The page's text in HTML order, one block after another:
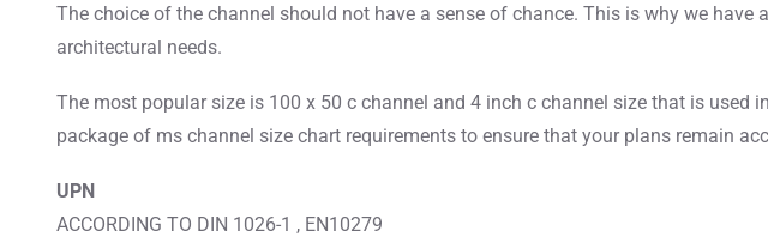
The choice of the channel should not have a sense of chance. This is why we
architectural needs.
The most popular size is 100 x 50 c channel and 4 inch c channel size that is used
package of ms channel size chart requirements to ensure that your plans remain
UPN
ACCORDING TO DIN 1026-1 , EN10279